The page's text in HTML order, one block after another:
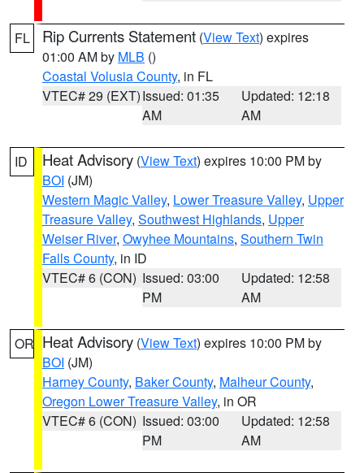
FL Rip Currents Statement (View Text) expires
01:00 AM by MLB ()
Coastal Volusia County, in FL
VTEC# 29 (EXT)Issued: 01:35
AM
Updated: 12:18
AM
ID Heat Advisory (View Text) expires 10:00 PM by
BOI (JM)
Western Magic Valley, Lower Treasure Valley, Upper
Treasure Valley, Southwest Highlands, Upper
Weiser River, Owyhee Mountains, Southern Twin
Falls County, in ID
VTEC# 6 (CON) Issued: 03:00
PM
Updated: 12:58
AM
OR Heat Advisory (View Text) expires 10:00 PM by
BOI (JM)
Harney County, Baker County, Malheur County,
Oregon Lower Treasure Valley, in OR
VTEC# 6 (CON) Issued: 03:00
PM
Updated: 12:58
AM